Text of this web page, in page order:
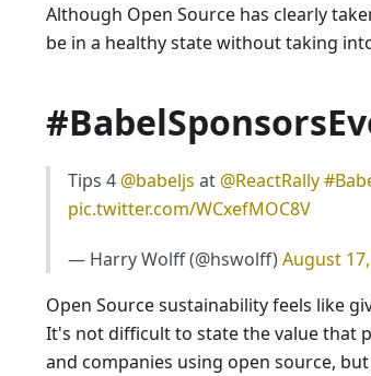
Although Open Source has clearly
be in a healthy state without taking
Tips 4 @babeljs at @ReactRally
pic.twitter.com/WCxefMOC8V
— Harry Wolff (@hswolff)August
Open Source sustainability feels like
It's not difficult to state the value that
and companies using open source,